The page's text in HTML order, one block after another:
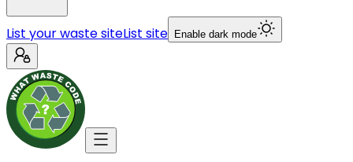
List your waste siteList site Enable dark mode